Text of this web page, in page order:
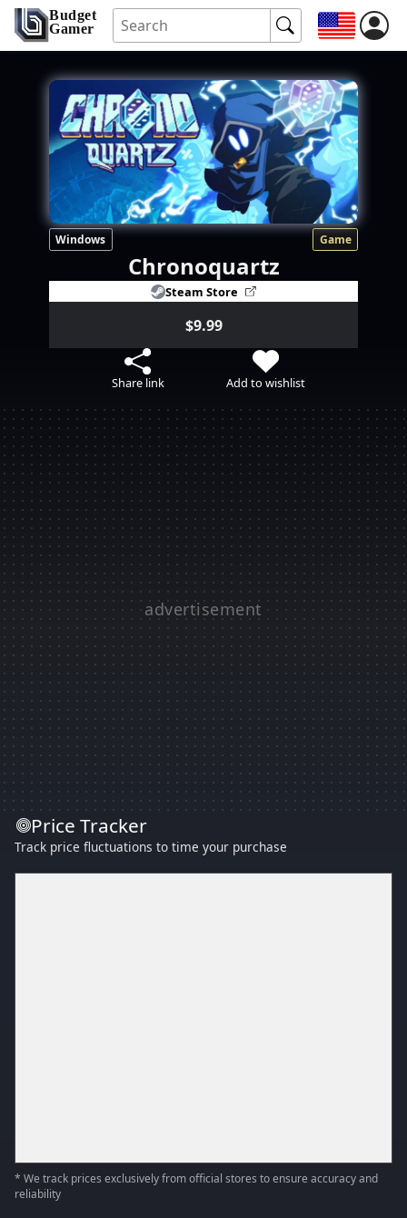
Budget
Gamer
Windows Game
Chronoquartz
Steam Store
$9.99
Share link Add to wishlist
Price Tracker
Track price fluctuations to time your purchase
* We track prices exclusively from official stores to ensure accuracy and
reliability